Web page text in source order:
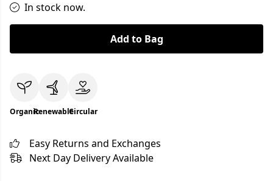
In stock now.
Add to Bag
OrganicRenewableCircular
Easy Returns and Exchanges
Next Day Delivery Available